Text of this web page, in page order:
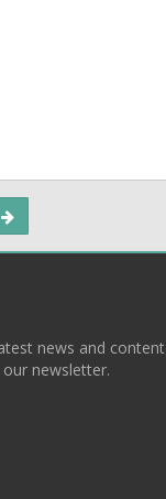
news and content
newsletter.